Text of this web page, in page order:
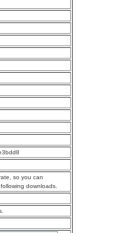
so you can
downloads.